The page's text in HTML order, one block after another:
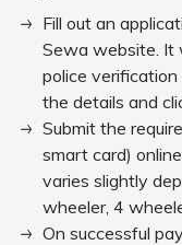
Fill out an
Sewa website. It
police verification
the details and
Submit the
smart card)
varies slightly
wheeler, 4
On successful